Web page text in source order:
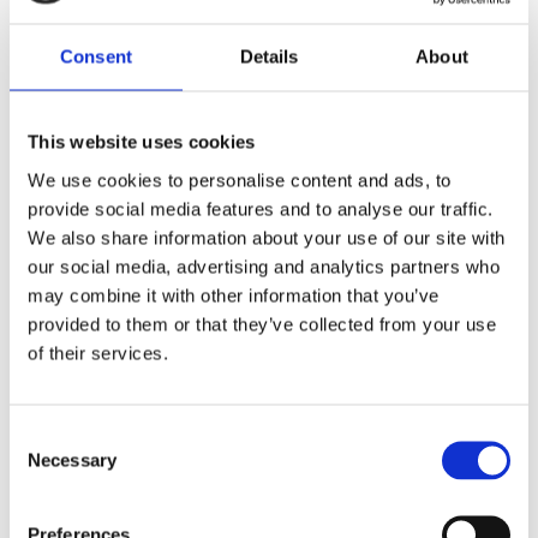
Consent Details About
This website uses cookies
We use cookies to personalise content and ads, to
provide social media features and to analyse our traffic.
We also share information about your use of our site with
our social media, advertising and analytics partners who
may combine it with other information that you’ve
provided to them or that they’ve collected from your use
of their services.
Selection
Necessary
Preferences
Acme Atelier: Innovating women’s
Highland wear
Fashion and textiles, Scotland
The ‘Bumble Kilt’ is named for its distinctive yellow
and black colourway. It is made from vintage and